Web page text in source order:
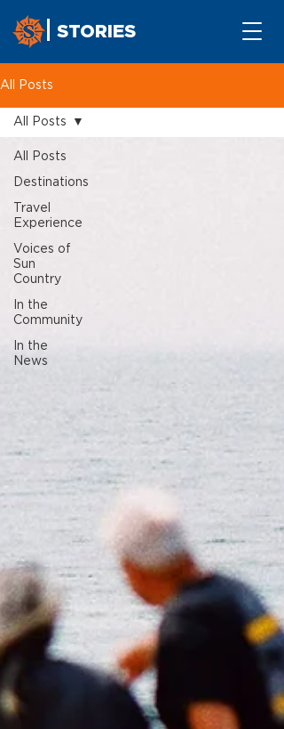
STORIES
All Posts
All Posts
Destinations
Travel
Experience
Voices of
Sun
Country
In the
Community
In the
News
All Posts